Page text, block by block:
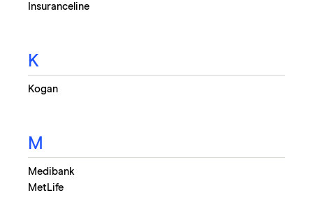
Insuranceline
K
Kogan
M
Medibank
MetLife